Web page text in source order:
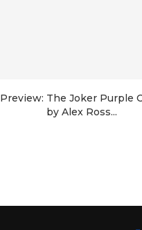
Preview: The Joker Purple
by Alex Ross...